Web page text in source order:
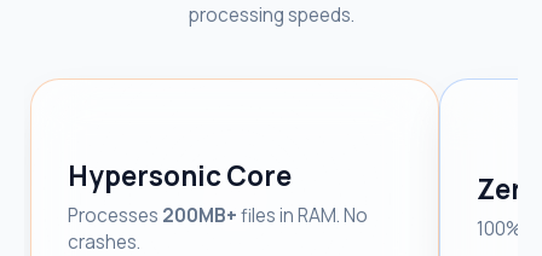
processing speeds.
Hypersonic Core
Processes 200MB+files in RAM. No
crashes.
100%